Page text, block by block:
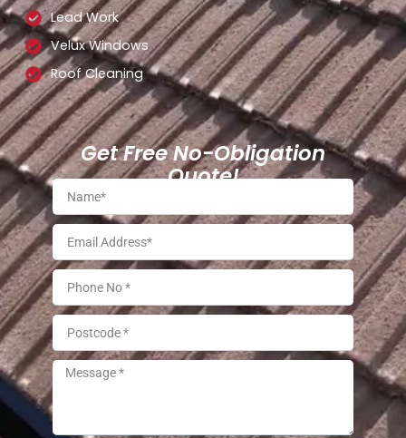
Lead Work
Velux Windows
Roof Cleaning
Get Free No-Obligation
Quote!